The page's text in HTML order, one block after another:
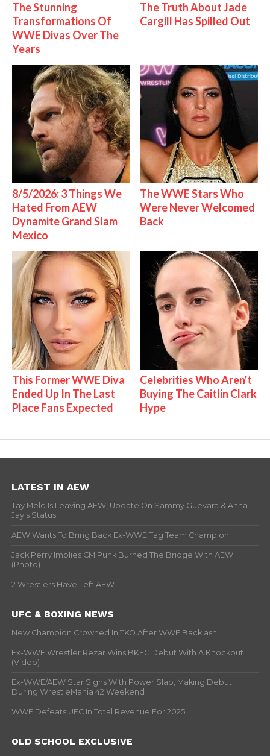
The Stunning
Transformations Of
WWE Divas Over The
Years
The Truth About Jade
Cargill Has Spilled Out
8/5/2026: 3 Things We
Hated From AEW
Dynamite Grand Slam
Mexico
The WWE Stars Who
Were Never Welcomed
Back
This Former WWE Diva
Ended Up In The Last
Place Fans Expected
Celebrities Who Aren't
Buying The Caitlin Clark
Hype
LATEST IN AEW
Tay Melo Is Leaving AEW, Update On Sammy Guevara & Anna
Jay’s Status
AEW Wants To Bring Back Ex-WWE Tag Team Champion
Jack Perry Implies CM Punk Burned The Bridge With AEW
(Photo)
2 Wrestlers Have Left AEW
UFC & BOXING NEWS
New Champion Crowned In TKO After WWE Backlash
Ex-WWE Wrestler Rezar Wins BKFC Debut With A Knockout
(Video)
Ex-WWE/AEW Star Signs With Power Slap, Making Debut
During WrestleMania 42 Weekend
WWE Defeats UFC In Total Revenue For 2025
OLD SCHOOL EXCLUSIVE